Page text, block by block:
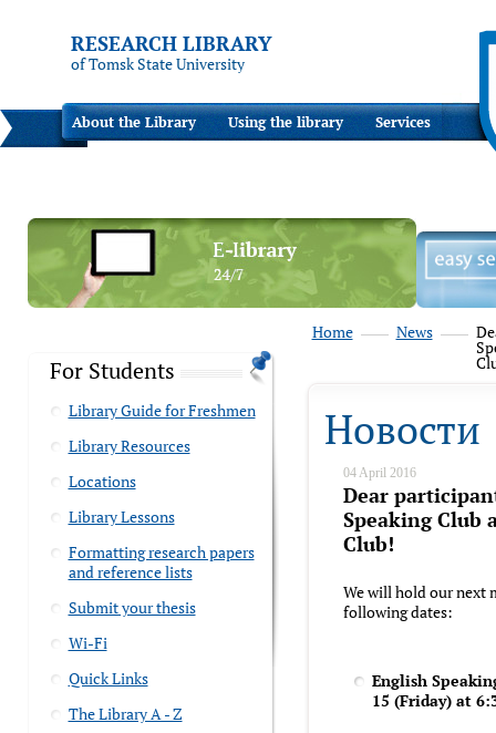
RESEARCH LIBRARY
of Tomsk State University
About the Library Using the library Services
For Students
Library Guide for Freshmen
Library Resources
Locations
Library Lessons
Formatting research papers
and reference lists
Submit your thesis
Wi-Fi
Quick Links
The Library A - Z
Home News
Новости
04 April 2016
Dear
Speaking Club
Club!
We will hold our next
following dates:
English
15 (Friday) at